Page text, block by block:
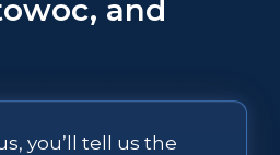
and
you’ll tell us the